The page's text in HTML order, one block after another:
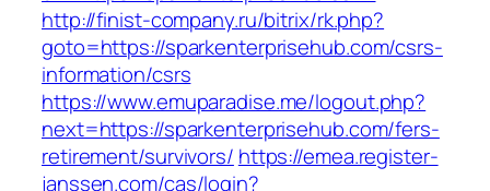
http://finist-company.ru/bitrix/rk.php?
goto=https://sparkenterprisehub.com/csrs-
information/csrs
https://www.emuparadise.me/logout.php?
next=https://sparkenterprisehub.com/fers-
retirement/survivors/ https://emea.register-
janssen.com/cas/login?